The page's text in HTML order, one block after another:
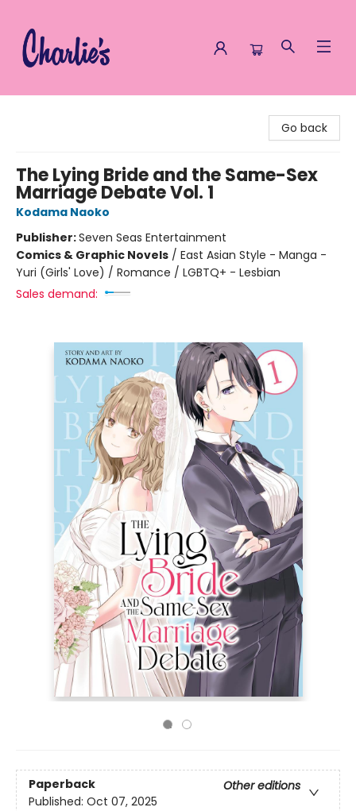
Go back
The Lying Bride and the Same-Sex
Marriage Debate Vol. 1
Kodama Naoko
Publisher:Seven Seas Entertainment
Comics & Graphic Novels / East Asian Style - Manga -
Yuri (Girls' Love) / Romance / LGBTQ+ - Lesbian
Sales demand:
Paperback
Other editions
Published: Oct 07, 2025